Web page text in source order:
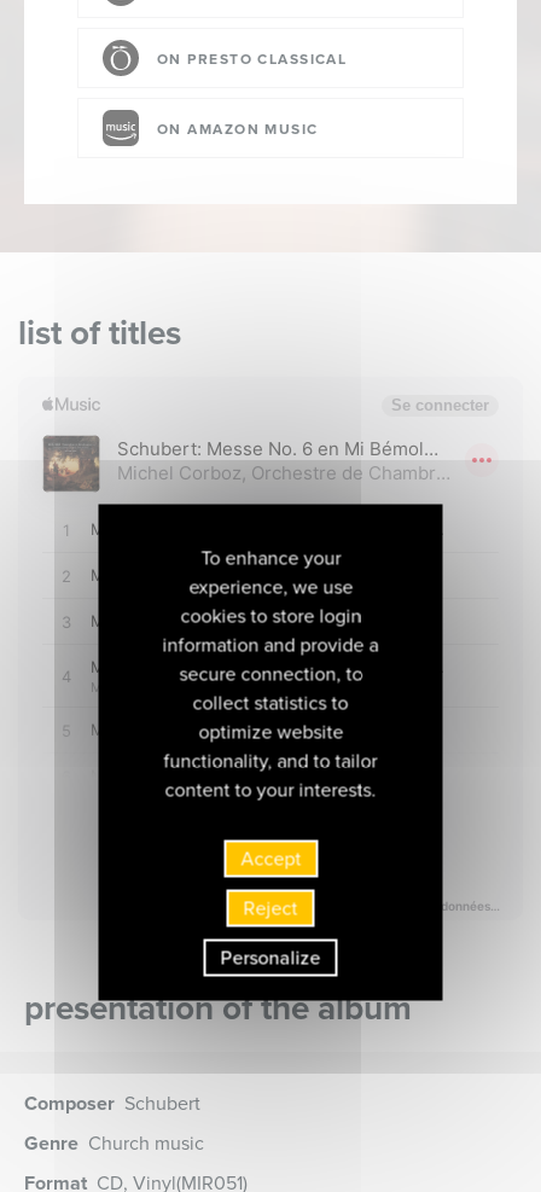
ON PRESTO CLASSICAL
ON AMAZON MUSIC
list of titles
presentation of the album
Composer Schubert
Genre Church music
Format CD, Vinyl(MIR051)
To enhance your
experience, we use
cookies to store login
information and provide a
secure connection, to
collect statistics to
optimize website
functionality, and to tailor
content to your interests.
Accept
Reject
Personalize